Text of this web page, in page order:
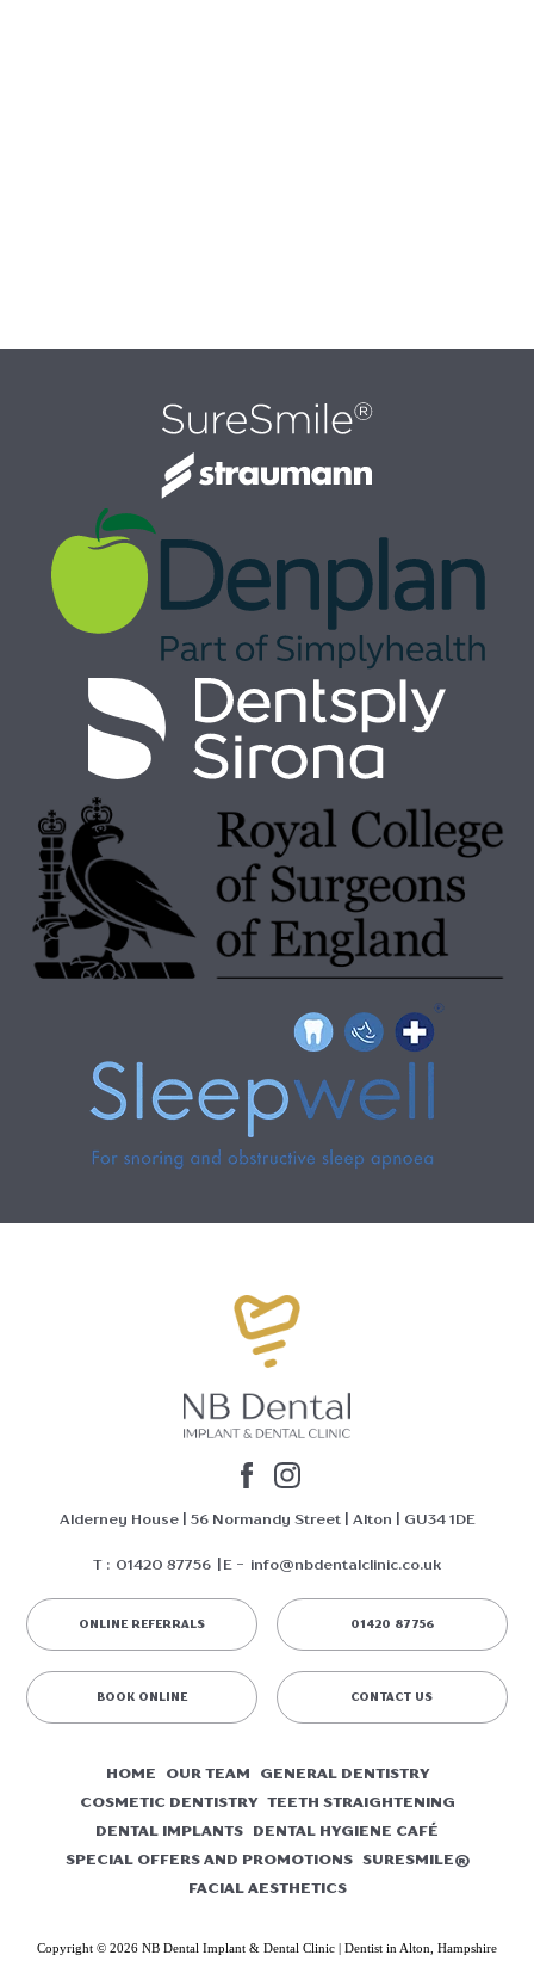
Alderney House | 56 Normandy Street | Alton | GU34 1DE
T : 01420 87756 E - info@nbdentalclinic.co.uk
ONLINE REFERRALS 01420 87756
BOOK ONLINE CONTACT US
HOME OUR TEAM
GENERAL DENTISTRY
COSMETIC DENTISTRY
TEETH STRAIGHTENING
DENTAL IMPLANTS
DENTAL HYGIENE CAFÉ
SPECIAL OFFERS AND PROMOTIONS
SURESMILE®
FACIAL AESTHETICS
Copyright © 2026 NB Dental Implant & Dental Clinic | Dentist in Alton, Hampshire